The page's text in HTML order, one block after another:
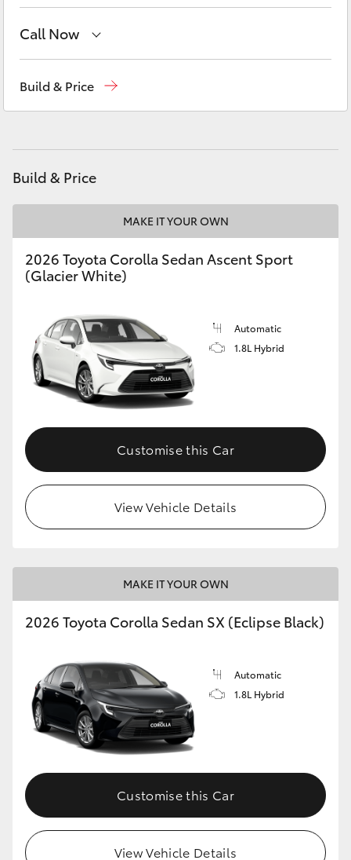
C-HR
Fortuner
Corolla Cross
LandCruiser 300
Utes & Vans
HiLux
LandCruiser 70
HiAce
GR Yaris
GR Corolla
GR Supra
Upcoming
HiLux GVM Upgrade Option
Call Now
Build & Price
Build & Price
MAKE IT YOUR OWN
2026 Toyota Corolla Sedan Ascent Sport
(Glacier White)
Automatic
1.8L Hybrid
Customise this Car
View Vehicle Details
MAKE IT YOUR OWN
2026 Toyota Corolla Sedan SX (Eclipse Black)
Automatic
1.8L Hybrid
Customise this Car
View Vehicle Details